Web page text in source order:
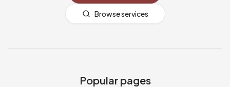
Browse services
Popular pages